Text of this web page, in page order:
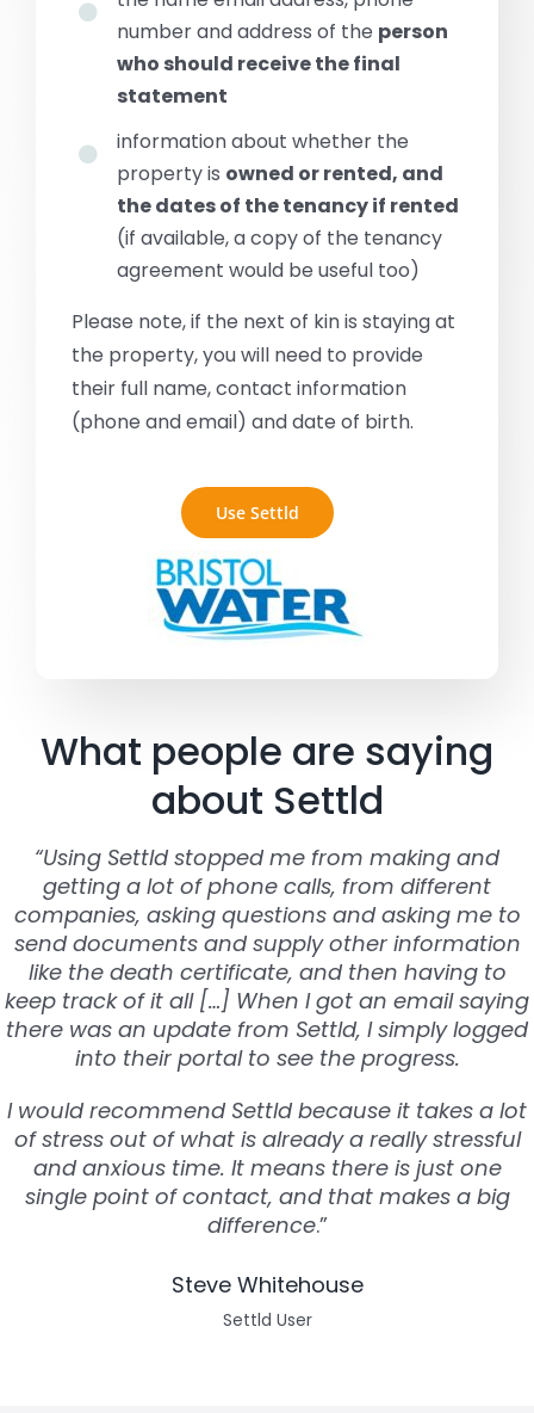
number and address of the person
who should receive the final
statement
information about whether the
property is owned or rented, and
the dates of the tenancy if rented
(if available, a copy of the tenancy
agreement would be useful too)
Please note, if the next of kin is staying at
the property, you will need to provide
their full name, contact information
(phone and email) and date of birth.
Use Settld
What people are saying
about Settld
“Using Settld stopped me from making and
getting a lot of phone calls, from different
companies, asking questions and asking me to
send documents and supply other information
like the death certificate, and then having to
keep track of it all […] When I got an email saying
there was an update from Settld, I simply logged
into their portal to see the progress.
I would recommend Settld because it takes a lot
of stress out of what is already a really stressful
and anxious time. It means there is just one
single point of contact, and that makes a big
difference.”
Steve Whitehouse
Settld User